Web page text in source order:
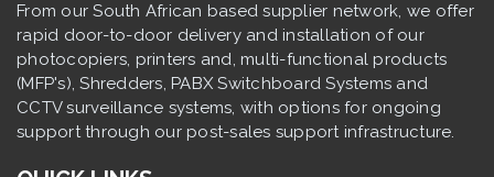
From our South African based supplier network, we offer
rapid door-to-door delivery and installation of our
photocopiers, printers and, multi-functional products
(MFP's), Shredders, PABX Switchboard Systems and
CCTV surveillance systems, with options for ongoing
support through our post-sales support infrastructure.